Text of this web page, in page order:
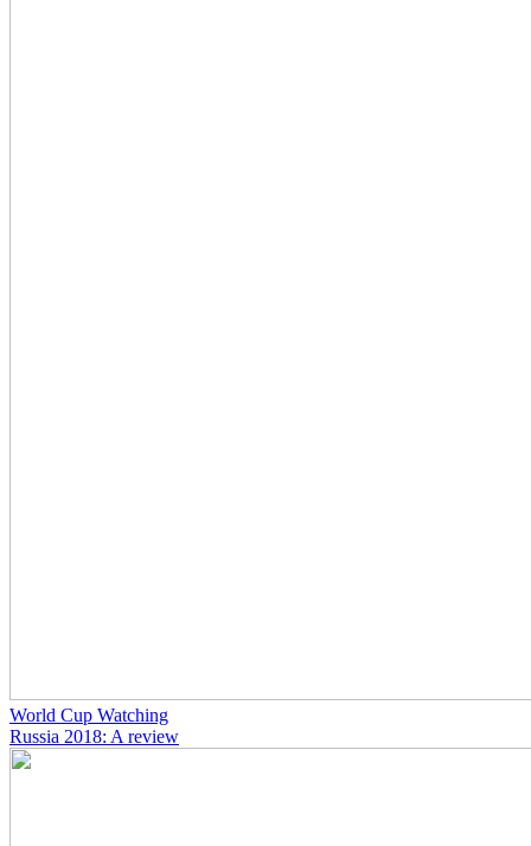
World Cup Watching
Russia 2018: A review